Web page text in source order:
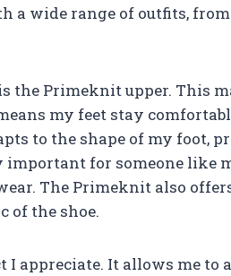
a wide range of outfits,
the Primeknit upper. This
my feet stay
to the shape of my foot,
for someone like
The Primeknit also
of the shoe.
I appreciate. It allows me